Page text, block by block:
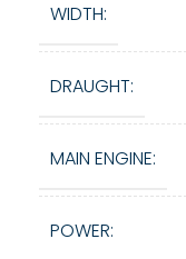
WIDTH:
DRAUGHT:
MAIN ENGINE:
POWER: